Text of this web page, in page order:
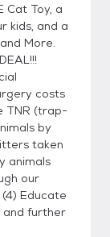
Cat Toy, a
kids, and a
More.
costs
TNR (trap-
by
taken
animals
our
Educate
and further